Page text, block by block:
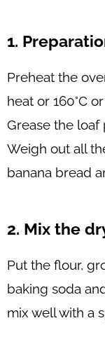
1.
Preheat the
heat or 160°C
Grease the loaf
Weigh out all
banana bread
2. Mix the
Put the flour,
baking soda
mix well with a